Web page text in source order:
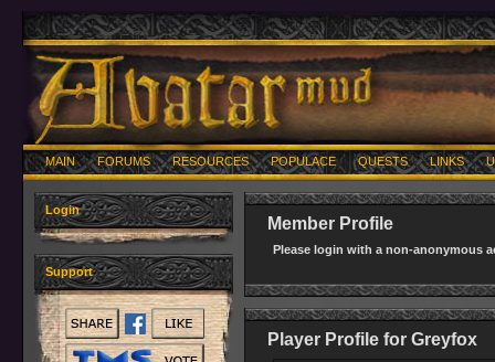
MAIN FORUMS RESOURCES POPULACE QUESTS LINKS
Login
Support
Member Profile
Please login with a non-anonymous
Player Profile for Greyfox